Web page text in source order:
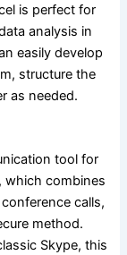
is perfect for
analysis in
easily develop
structure the
as needed.
tool for
which combines
calls,
method.
Skype, this